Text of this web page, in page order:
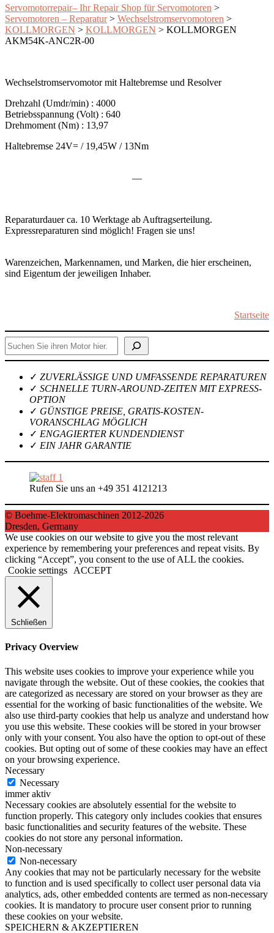
Servomotorrepair– Ihr Repair Shop für Servomotoren >
Servomotoren – Reparatur> Wechselstromservomotoren >
KOLLMORGEN > KOLLMORGEN > KOLLMORGEN
AKM54K-ANC2R-00
Wechselstromservomotor mit Haltebremse und Resolver
Drehzahl (Umdr/min) : 4000
Betriebsspannung (Volt) : 640
Drehmoment (Nm) : 13,97
Haltebremse 24V= / 19,45W / 13Nm
—
Reparaturdauer ca. 10 Werktage ab Auftragserteilung.
Expressreparaturen sind möglich! Fragen sie uns!
Warenzeichen, Markennamen, und Marken, die hier erscheinen,
sind Eigentum der jeweiligen Inhaber.
Startseite
Suchen
✓ ZUVERLÄSSIGE UND UMFASSENDE REPARATUREN
✓ SCHNELLE TURN-AROUND-ZEITEN MIT EXPRESS-
OPTION
✓ GÜNSTIGE PREISE, GRATIS-KOSTEN-
VORANSCHLAG MÖGLICH
✓ ENGAGIERTER KUNDENDIENST
✓ EIN JAHR GARANTIE
Rufen Sie uns an +49 351 4121213
© Boehme-Elektromaschinen 2012-2026
Dresden, Germany
We use cookies on our website to give you the most relevant
experience by remembering your preferences and repeat visits. By
clicking “Accept”, you consent to the use of ALL the cookies.
Cookie settings
ACCEPT
Schließen
Privacy Overview
This website uses cookies to improve your experience while you
navigate through the website. Out of these cookies, the cookies that
are categorized as necessary are stored on your browser as they are
essential for the working of basic functionalities of the website. We
also use third-party cookies that help us analyze and understand how
you use this website. These cookies will be stored in your browser
only with your consent. You also have the option to opt-out of these
cookies. But opting out of some of these cookies may have an effect
on your browsing experience.
Necessary
Necessary
immer aktiv
Necessary cookies are absolutely essential for the website to
function properly. This category only includes cookies that ensures
basic functionalities and security features of the website. These
cookies do not store any personal information.
Non-necessary
Non-necessary
Any cookies that may not be particularly necessary for the website
to function and is used specifically to collect user personal data via
analytics, ads, other embedded contents are termed as non-necessary
cookies. It is mandatory to procure user consent prior to running
these cookies on your website.
SPEICHERN & AKZEPTIEREN